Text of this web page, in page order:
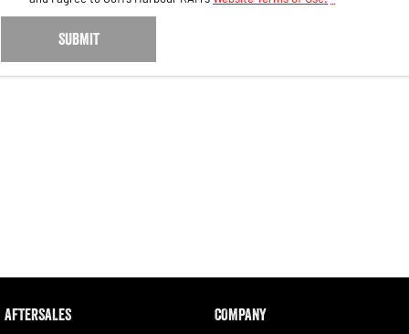
SUBMIT
AFTERSALES COMPANY